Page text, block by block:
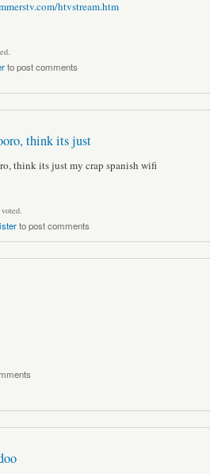
htvstream.htm
to post comments
think its just
think its just my crap spanish wifi
to post comments